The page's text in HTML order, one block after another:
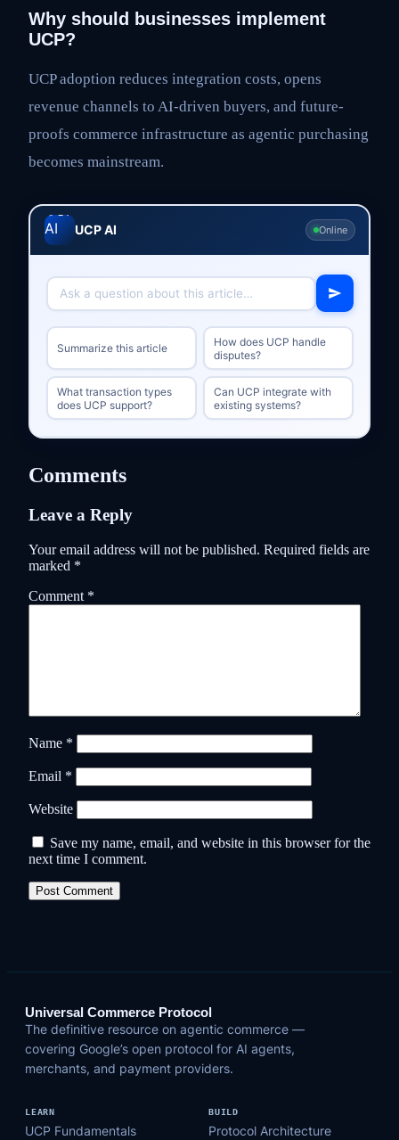
Why should businesses implement
UCP?
UCP adoption reduces integration costs, opens
revenue channels to AI-driven buyers, and future-
proofs commerce infrastructure as agentic purchasing
becomes mainstream.
UCP AI Online
Summarize this article
How does UCP handle
disputes?
What transaction types
does UCP support?
Can UCP integrate with
existing systems?
Comments
Leave a Reply
Your email address will not be published. Required fields are
marked *
Comment *
Name *
Email *
Website
Save my name, email, and website in this browser for the
next time I comment.
Universal Commerce Protocol
The definitive resource on agentic commerce —
covering Google’s open protocol for AI agents,
merchants, and payment providers.
LEARN
UCP Fundamentals
BUILD
Protocol Architecture